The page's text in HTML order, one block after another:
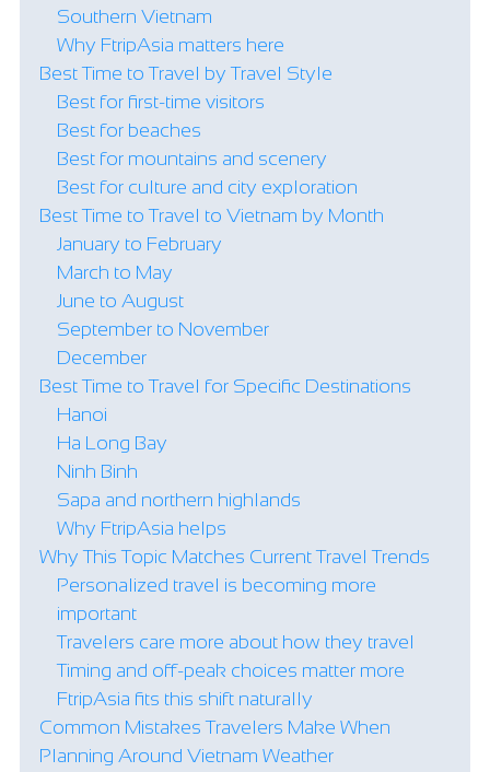
Southern Vietnam
Why FtripAsia matters here
Best Time to Travel by Travel Style
Best for first-time visitors
Best for beaches
Best for mountains and scenery
Best for culture and city exploration
Best Time to Travel to Vietnam by Month
January to February
March to May
June to August
September to November
December
Best Time to Travel for Specific Destinations
Hanoi
Ha Long Bay
Ninh Binh
Sapa and northern highlands
Why FtripAsia helps
Why This Topic Matches Current Travel Trends
Personalized travel is becoming more
important
Travelers care more about how they travel
Timing and off-peak choices matter more
FtripAsia fits this shift naturally
Common Mistakes Travelers Make When
Planning Around Vietnam Weather